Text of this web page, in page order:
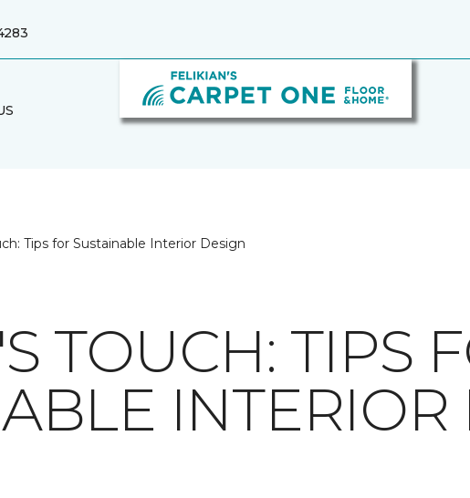
Tips for Sustainable Interior Design
TOUCH: TIPS
INTERIOR